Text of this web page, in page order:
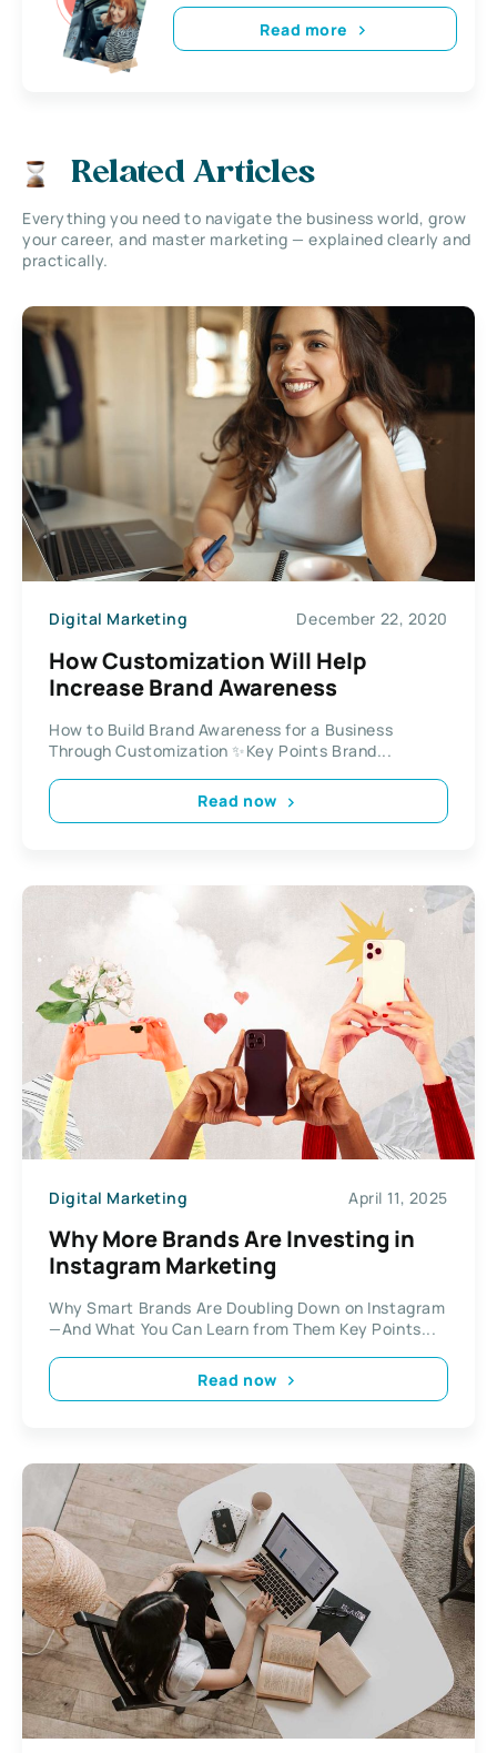
Read more
Related Articles
Everything you need to navigate the business world, grow
your career, and master marketing — explained clearly and
practically.
Digital Marketing December 22, 2020
How Customization Will Help
Increase Brand Awareness
How to Build Brand Awareness for a Business
Through Customization ✨Key Points Brand...
Read now
Digital Marketing April 11, 2025
Why More Brands Are Investing in
Instagram Marketing
Why Smart Brands Are Doubling Down on Instagram
—And What You Can Learn from Them Key Points...
Read now